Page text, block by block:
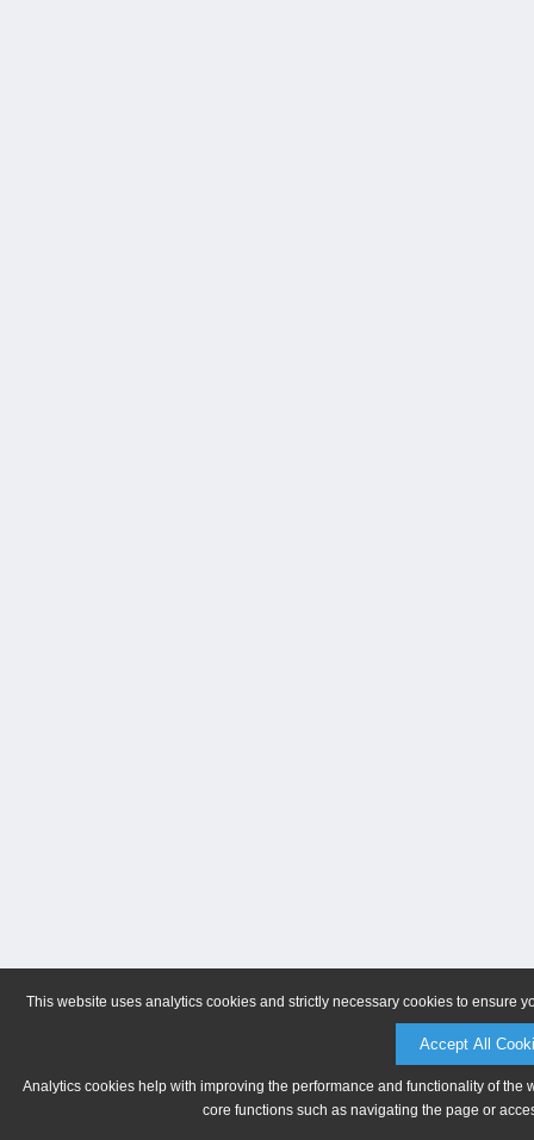
This website uses analytics cookies and strictly necessary cookies to ensure
Accept All
Analytics cookies help with improving the performance and functionality of
core functions such as navigating the page or